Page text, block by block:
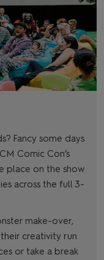
Fancy some days
Comic Con’s
place on the show
across the full 3-
make-over,
creativity run
or take a break